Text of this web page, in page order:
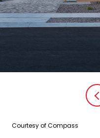
Courtesy of Compass